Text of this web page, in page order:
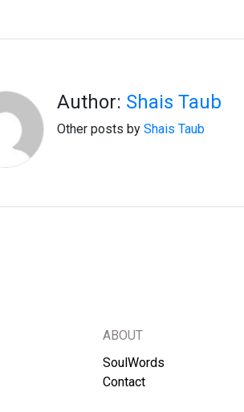
Author: Shais Taub
Other posts by Shais Taub
ABOUT
SoulWords
Contact